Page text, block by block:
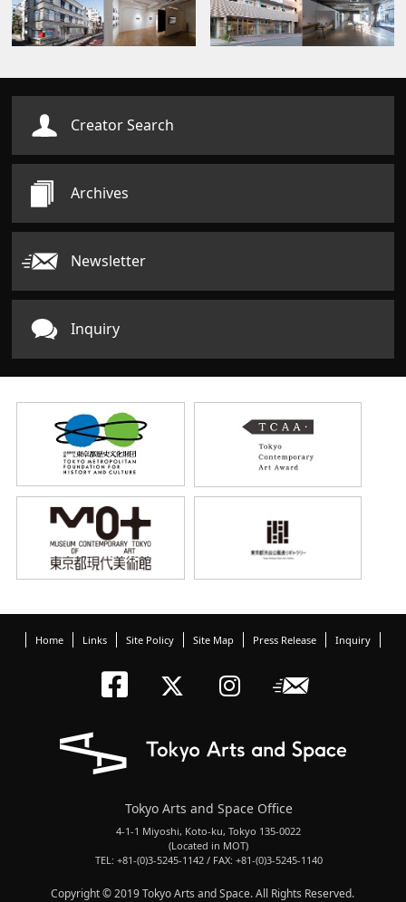
Creator Search
Archives
Newsletter
Inquiry
Home Links Site Policy Site Map Press Release Inquiry
Tokyo Arts
Tokyo Arts and Space Office
4-1-1 Miyoshi, Koto-ku, Tokyo 135-0022
(Located in MOT)
TEL: +81-(0)3-5245-1142 / FAX: +81-(0)3-5245-1140
Copyright © 2019 Tokyo Arts and Space. All Rights Reserved.